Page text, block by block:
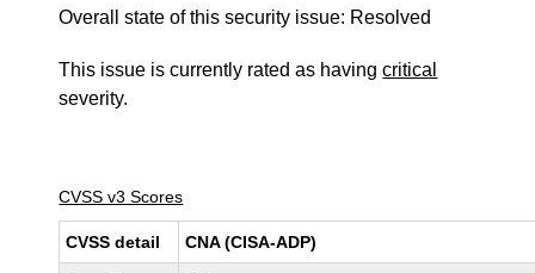
Overall state of this security issue: Resolved
This issue is currently rated as havingcritical
severity.
CVSS v3 Scores
CVSS detail CNA (CISA-ADP)